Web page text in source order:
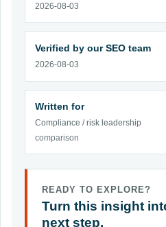
2026-08-03
Verified by our SEO team
2026-08-03
Written for
Compliance / risk leadership
comparison
READY TO EXPLORE?
Turn this insight
next step.